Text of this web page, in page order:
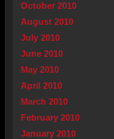
October 2010
August 2010
July 2010
June 2010
May 2010
April 2010
March 2010
February 2010
January 2010